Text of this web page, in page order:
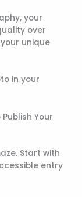
your
over
unique
in your
Your
Start with
entry